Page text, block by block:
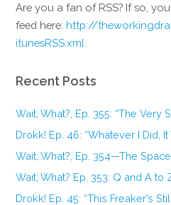
Are you a fan of RSS? If so,
feed here:http://
itunesRSS.xml
Recent Posts
Wait, What?, Ep. 355: “The Very
Drokk! Ep. 46: “Whatever I Did, It
Wait, What?, Ep. 354—The
Wait, What? Ep. 353: Q and A to
Drokk! Ep. 45: “This Freaker’s